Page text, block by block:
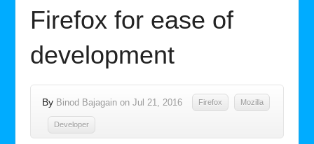
Firefox for ease of
development
By Binod Bajagainon Jul 21, 2016 Firefox Mozilla
Developer